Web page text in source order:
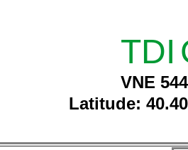
TDI
VNE
Latitude: